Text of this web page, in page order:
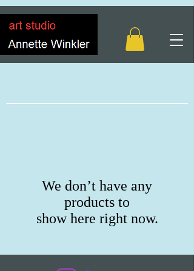
We don’t have any
products to
show here right now.